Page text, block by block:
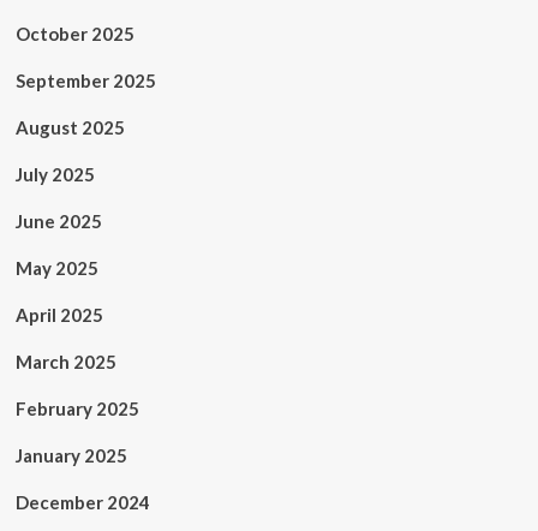
October 2025
September 2025
August 2025
July 2025
June 2025
May 2025
April 2025
March 2025
February 2025
January 2025
December 2024